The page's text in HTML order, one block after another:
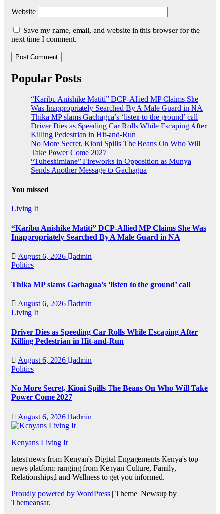
Website
Save my name, email, and website in this browser for the
next time I comment.
Popular Posts
“Karibu Anishike Matiti” DCP-Allied MP Claims She
Was Inappropriately Searched By A Male Guard in NA
Thika MP slams Gachagua’s ‘listen to the ground’ call
Driver Dies as Speeding Car Rolls While Escaping After
Killing Pedestrian in Hit-and-Run
No More Secret, Kioni Spills The Beans On Who Will
Take Power Come 2027
“Tuheshimiane” Fireworks in Opposition as Munya
Sends Another Message to Gachagua
You missed
Living It
“Karibu Anishike Matiti” DCP-Allied MP Claims She Was
Inappropriately Searched By A Male Guard in NA
August 6, 2026
admin
Politics
Thika MP slams Gachagua’s ‘listen to the ground’ call
August 6, 2026
admin
Living It
Driver Dies as Speeding Car Rolls While Escaping After
Killing Pedestrian in Hit-and-Run
August 6, 2026
admin
Politics
No More Secret, Kioni Spills The Beans On Who Will Take
Power Come 2027
August 6, 2026 admin
Kenyans Living It
latest news from Kenyan's Digital Engagements Kenya's top
news platform ranging from Kenyan Culture, Family,
Relationships,l and Wellness to get you informed.
Proudly powered by WordPress | Theme: Newsup by
Themeansar.